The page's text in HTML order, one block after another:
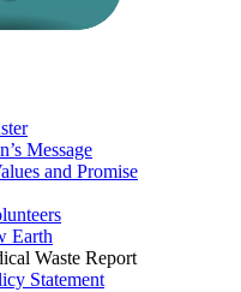
Message
and Promise
Earth
Waste Report
Statement